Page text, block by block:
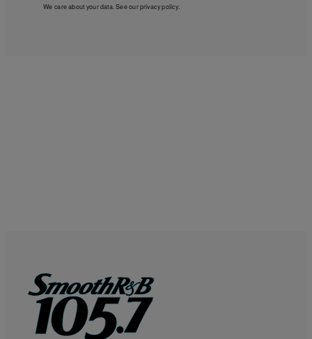
We care about your data. See ourprivacy policy.